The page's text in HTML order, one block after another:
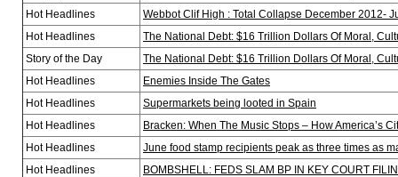
Hot Headlines
Webbot Clif High : Total Collapse December 2012-
Hot Headlines
The National Debt: $16 Trillion Dollars Of Moral,
Story of the Day
The National Debt: $16 Trillion Dollars Of Moral,
Hot Headlines
Enemies Inside The Gates
Hot Headlines
Supermarkets being looted in Spain
Hot Headlines
Bracken: When The Music Stops – How America’s
Hot Headlines
June food stamp recipients peak as three times as
Hot Headlines
BOMBSHELL: FEDS SLAM BP IN KEY COURT